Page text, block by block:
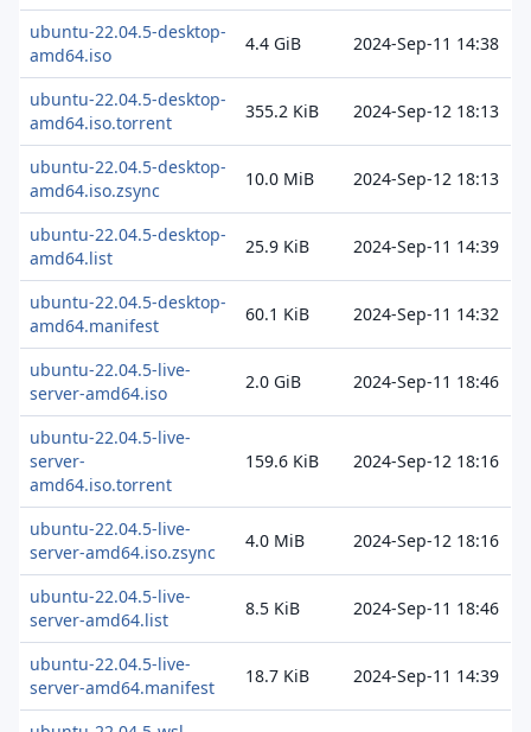
ubuntu-22.04.5-desktop-
amd64.iso
4.4 GiB 2024-Sep-11 14:38
ubuntu-22.04.5-desktop-
amd64.iso.torrent
355.2 KiB 2024-Sep-12 18:13
ubuntu-22.04.5-desktop-
amd64.iso.zsync
10.0 MiB 2024-Sep-12 18:13
ubuntu-22.04.5-desktop-
amd64.list
25.9 KiB 2024-Sep-11 14:39
ubuntu-22.04.5-desktop-
amd64.manifest
60.1 KiB 2024-Sep-11 14:32
ubuntu-22.04.5-live-
server-amd64.iso
2.0 GiB 2024-Sep-11 18:46
ubuntu-22.04.5-live-
server-
amd64.iso.torrent
159.6 KiB 2024-Sep-12 18:16
ubuntu-22.04.5-live-
server-amd64.iso.zsync
4.0 MiB 2024-Sep-12 18:16
ubuntu-22.04.5-live-
server-amd64.list
8.5 KiB 2024-Sep-11 18:46
ubuntu-22.04.5-live-
server-amd64.manifest
18.7 KiB 2024-Sep-11 14:39